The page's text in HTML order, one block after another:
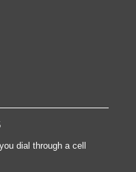
dial through a cell